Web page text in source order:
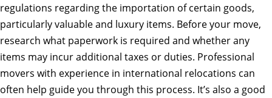
regulations regarding the importation of certain goods,
particularly valuable and luxury items. Before your move,
research what paperwork is required and whether any
items may incur additional taxes or duties. Professional
movers with experience in international relocations can
often help guide you through this process. It’s also a good